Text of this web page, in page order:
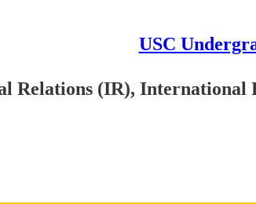
USC
Relations (IR), International